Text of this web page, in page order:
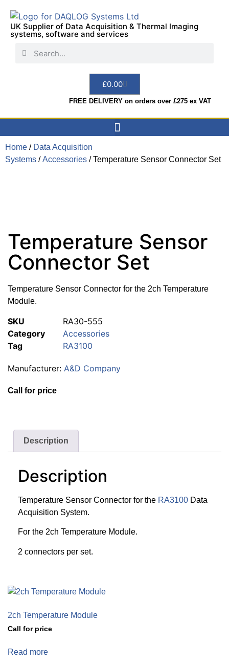
UK Supplier of Data Acquisition & Thermal Imaging
systems, software and services
£0.00
FREE DELIVERY on orders over £275 ex VAT
Home / Data Acquisition
Systems /Accessories / Temperature Sensor Connector Set
Temperature Sensor
Connector Set
Temperature Sensor Connector for the 2ch Temperature
Module.
SKU
RA30-555
Category
Accessories
Tag
RA3100
Manufacturer: A&D Company
Call for price
Description
Description
Temperature Sensor Connector for the RA3100 Data
Acquisition System.
For the 2ch Temperature Module.
2 connectors per set.
2ch Temperature Module
Call for price
Read more